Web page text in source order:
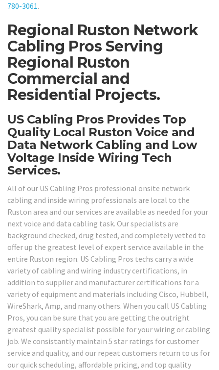
780-3061.
Regional Ruston Network
Cabling Pros Serving
Regional Ruston
Commercial and
Residential Projects.
US Cabling Pros Provides Top
Quality Local Ruston Voice and
Data Network Cabling and Low
Voltage Inside Wiring Tech
Services.
All of our US Cabling Pros professional onsite network
cabling and inside wiring professionals are local to the
Ruston area and our services are available as needed for your
next voice and data cabling task. Our specialists are
background checked, drug tested, and completely vetted to
offer up the greatest level of expert service available in the
entire Ruston region. US Cabling Pros techs carry a wide
variety of cabling and wiring industry certifications, in
addition to supplier and manufacturer certifications for a
variety of equipment and materials including Cisco, Hubbell,
WireShark, Amp, and many others. When you call US Cabling
Pros, you can be sure that you are getting the outright
greatest quality specialist possible for your wiring or cabling
job. We consistantly maintain 5 star ratings for customer
service and quality, and our repeat customers return to us for
our quick scheduling, affordable pricing, and top quality